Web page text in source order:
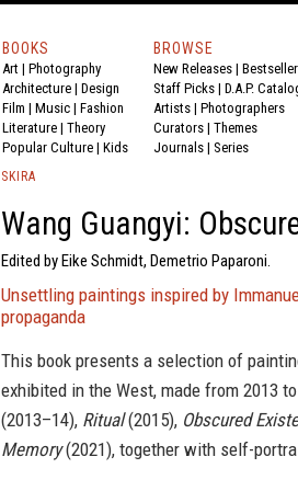
BOOKS
Art | Photography
Architecture | Design
Film | Music | Fashion
Literature | Theory
Popular Culture | Kids
BROWSE
New Releases |
Staff Picks | D.A.P.
Artists | Photographers
Curators | Themes
Journals | Series
SKIRA
Wang Guangyi:
Edited by Eike Schmidt, Demetrio Paparoni.
Unsettling paintings inspired by
propaganda
This book presents a selection of
exhibited in the West, made from 2013
(2013–14), Ritual(2015), Obscured
Memory(2021), together with self-